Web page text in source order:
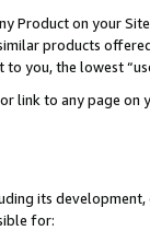
Product on your
products
you, the lowest
link to any page
its
for: